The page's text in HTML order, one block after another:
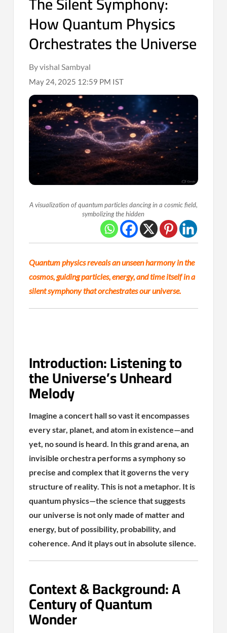
How Quantum Physics
Orchestrates the Universe
By vishal Sambyal
May 24, 2025 12:59 PM IST
A visualization of quantum particles dancing in a cosmic field,
symbolizing the hidden
Quantum physics reveals an unseen harmony in the
cosmos, guiding particles, energy, and time itself in a
silent symphony that orchestrates our universe.
Introduction: Listening to
the Universe’s Unheard
Melody
Imagine a concert hall so vast it encompasses
every star, planet, and atom in existence—and
yet, no sound is heard. In this grand arena, an
invisible orchestra performs a symphony so
precise and complex that it governs the very
structure of reality. This is not a metaphor. It is
quantum physics—the science that suggests
our universe is not only made of matter and
energy, but of possibility, probability, and
coherence. And it plays out in absolute silence.
Context & Background: A
Century of Quantum
Wonder